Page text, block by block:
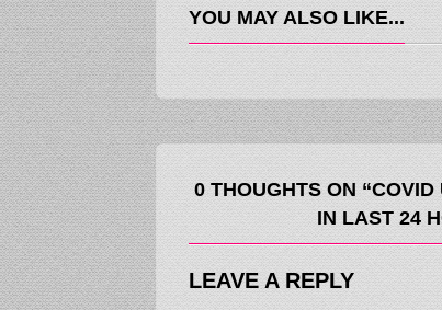
YOU MAY ALSO LIKE...
0 THOUGHTS ON
IN LAST 24
LEAVE A REPLY